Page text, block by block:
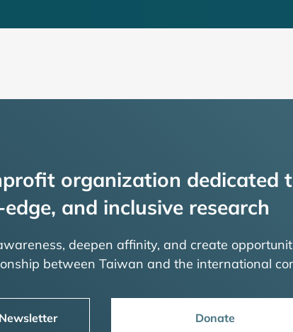
organization dedicated
and inclusive research
deepen affinity, and create
between Taiwan and the international
Donate